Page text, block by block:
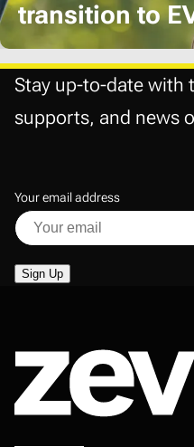
transition to
Stay up-to-date with
supports, and news
Your email address